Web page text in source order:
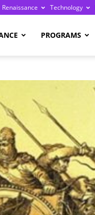
Renaissance Technology
PROGRAMS